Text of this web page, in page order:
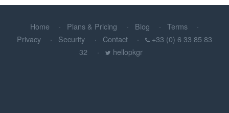
Home Plans & Pricing Blog
Terms
Privacy
Security Contact
+33 (0) 6 33 85 83
32
hellopkgr